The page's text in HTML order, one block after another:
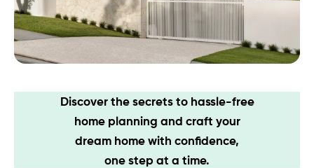
Discover the secrets to hassle-free
home planning and craft your
dream home with confidence,
one step at a time.